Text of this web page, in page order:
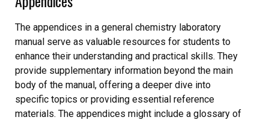
The appendices in a general chemistry laboratory
manual serve as valuable resources for students to
enhance their understanding and practical skills. They
provide supplementary information beyond the main
body of the manual, offering a deeper dive into
specific topics or providing essential reference
materials. The appendices might include a glossary of